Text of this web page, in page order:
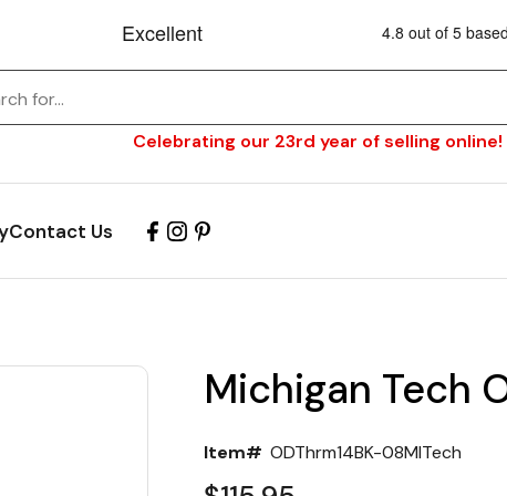
Celebrating our 23rd year of selling online!
Contact Us
Michigan Tech
Item# ODThrm14BK-08MITech